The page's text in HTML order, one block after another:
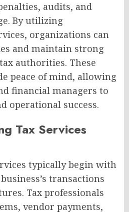
audits, and
By utilizing
organizations can
and maintain strong
authorities. These
peace of mind, allowing
financial managers to
operational success.
Tax Services
typically begin with
transactions
Tax professionals
vendor payments,